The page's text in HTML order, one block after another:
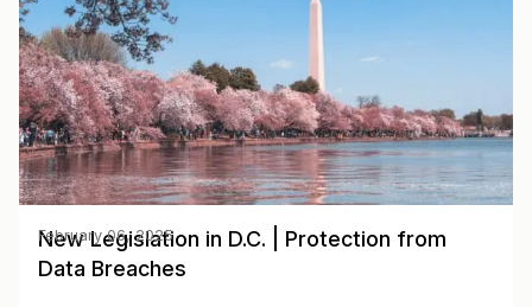
New Legislation in D.C. | Protection from
Data Breaches
February 06, 2025